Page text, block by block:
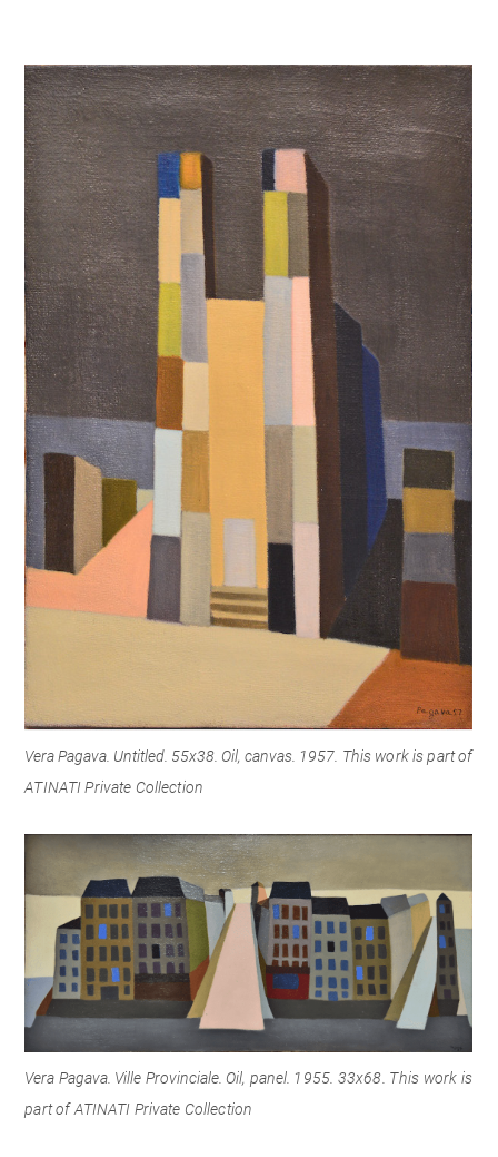
Vera Pagava. Untitled. 55x38. Oil, canvas. 1957. This work is part of
ATINATI Private Collection
Vera Pagava. Ville Provinciale. Oil, panel. 1955. 33x68. This work is
partof ATINATI Private Collection